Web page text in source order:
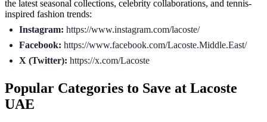
the latest seasonal collections, celebrity collaborations, and tennis-
inspired fashion trends:
Instagram: https://www.instagram.com/lacoste/
Facebook: https://www.facebook.com/Lacoste.Middle.East/
X (Twitter): https://x.com/Lacoste
Popular Categories to Save at Lacoste
UAE